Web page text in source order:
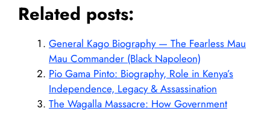
Related posts:
General Kago Biography — The Fearless Mau
Mau Commander (Black Napoleon)
Pio Gama Pinto: Biography, Role in Kenya’s
Independence, Legacy & Assassination
The Wagalla Massacre: How Government